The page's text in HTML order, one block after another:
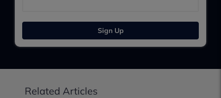
Sign Up
Related Articles